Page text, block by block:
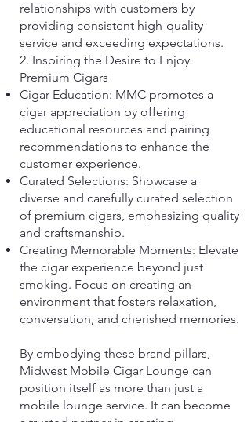
relationships with customers by
providing consistent high-quality
service and exceeding expectations.
2. Inspiring the Desire to Enjoy
Premium Cigars
Cigar Education: MMC promotes a
cigar appreciation by offering
educational resources and pairing
recommendations to enhance the
customer experience.
Curated Selections: Showcase a
diverse and carefully curated selection
of premium cigars, emphasizing quality
and craftsmanship.
Creating Memorable Moments: Elevate
the cigar experience beyond just
smoking. Focus on creating an
environment that fosters relaxation,
conversation, and cherished memories.
By embodying these brand pillars,
Midwest Mobile Cigar Lounge can
position itself as more than just a
mobile lounge service. It can become